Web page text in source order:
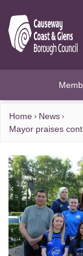
Home
News
Mayor praises